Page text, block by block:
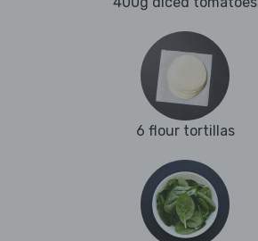
6 flour tortillas